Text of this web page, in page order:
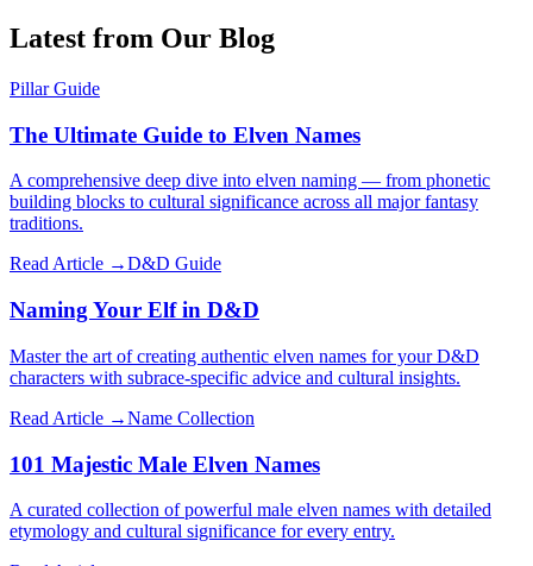
Latest from Our Blog
Pillar Guide
The Ultimate Guide to Elven Names
A comprehensive deep dive into elven naming — from phonetic
building blocks to cultural significance across all major fantasy
traditions.
Read Article →D&D Guide
Naming Your Elf in D&D
Master the art of creating authentic elven names for your D&D
characters with subrace-specific advice and cultural insights.
Read Article →Name Collection
101 Majestic Male Elven Names
A curated collection of powerful male elven names with detailed
etymology and cultural significance for every entry.